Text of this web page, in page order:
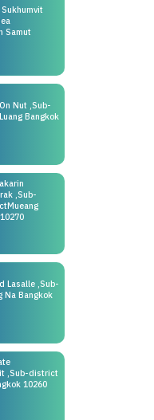
Samut
Nut ,Sub-
Bangkok
,Sub-
Lasalle ,Sub-
Na Bangkok
,Sub-district
10260